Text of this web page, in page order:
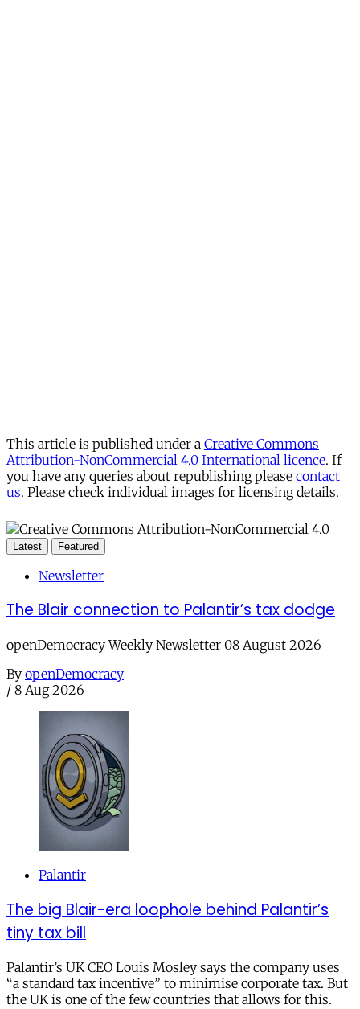
This article is published under a Creative Commons
Attribution-NonCommercial 4.0 International licence. If
you have any queries about republishing please contact
us. Please check individual images for licensing details.
Latest Featured
Newsletter
The Blair connection to Palantir’s tax dodge
openDemocracy Weekly Newsletter 08 August 2026
By openDemocracy
/ 8 Aug 2026
Palantir
The big Blair-era loophole behind Palantir’s
tiny tax bill
Palantir’s UK CEO Louis Mosley says the company uses
“a standard tax incentive” to minimise corporate tax. But
the UK is one of the few countries that allows for this.